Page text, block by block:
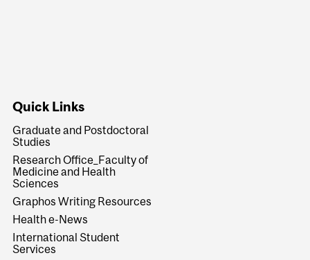
Quick Links
Graduate and Postdoctoral
Studies
Research Office_Faculty of
Medicine and Health
Sciences
Graphos Writing Resources
Health e-News
International Student
Services